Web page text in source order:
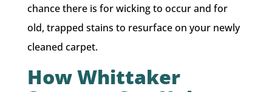
chance there is for wicking to occur and for
old, trapped stains to resurface on your newly
cleaned carpet.
How Whittaker